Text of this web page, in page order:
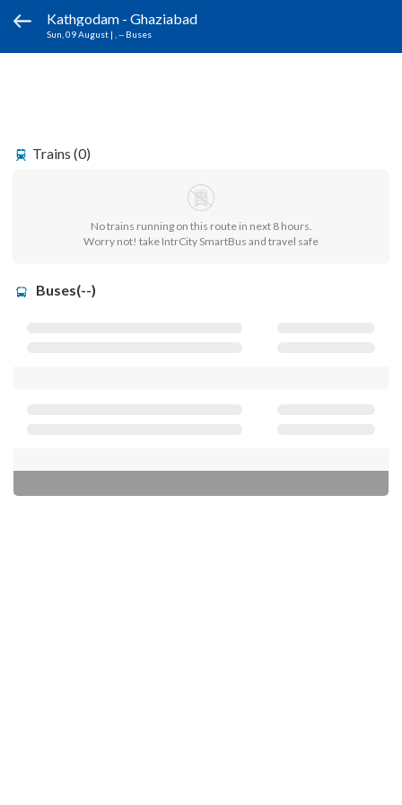
Kathgodam - Ghaziabad
Sun, 09 August | , -- Buses
Trains (0)
No trains running on this route in next 8 hours.
Worry not! take IntrCity SmartBus and travel safe
Buses(--)